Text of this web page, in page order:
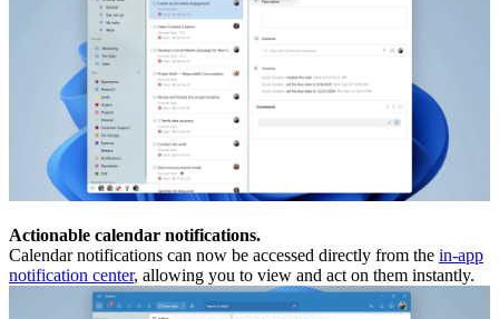
Actionable calendar notifications.
Calendar notifications can now be accessed directly from the in-app
notification center, allowing you to view and act on them instantly.